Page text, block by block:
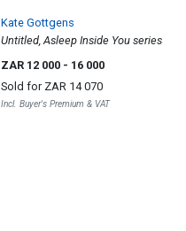
Kate Gottgens
Untitled, Asleep Inside You series
ZAR 12 000 - 16 000
Sold for ZAR 14 070
Incl. Buyer's Premium & VAT